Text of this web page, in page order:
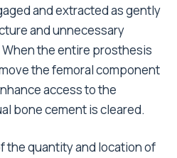
and extracted as gently
and unnecessary
the entire prosthesis
the femoral component
access to the
bone cement is cleared.
the quantity and location of